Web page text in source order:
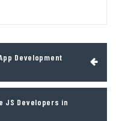
Development
JS Developers in